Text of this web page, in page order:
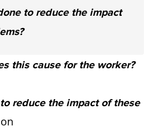
to reduce the impact
this cause for the worker?
reduce the impact of these